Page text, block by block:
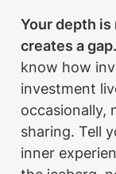
Your depth
creates a gap.
know how
investment
occasionally,
sharing. Tell
inner